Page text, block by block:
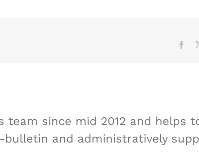
team since mid 2012 and helps
and administratively